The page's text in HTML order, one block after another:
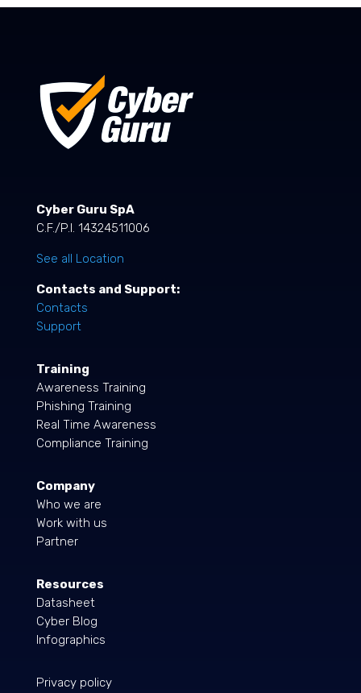
Cyber Guru SpA
C.F./P.I. 14324511006
See all Location
Contacts and Support:
Contacts
Support
Training
Awareness Training
Phishing Training
Real Time Awareness
Compliance Training
Company
Who we are
Work with us
Partner
Resources
Datasheet
Cyber Blog
Infographics
Privacy policy